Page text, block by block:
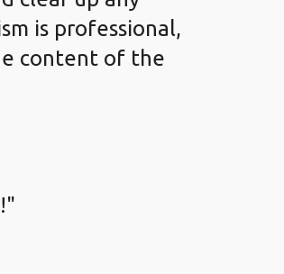
is professional,
content of the